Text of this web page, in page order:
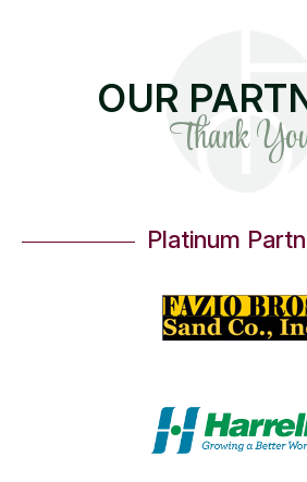
OUR
Thank
Platinum